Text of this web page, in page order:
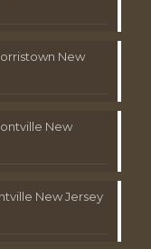
New
New
New Jersey